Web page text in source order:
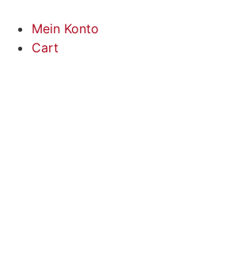
Mein Konto
Cart